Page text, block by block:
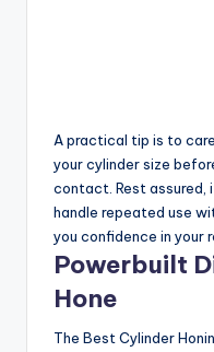
A practical tip is to
your cylinder size
contact. Rest assured,
handle repeated use
you confidence in your
Powerbuilt
Hone
The Best Cylinder